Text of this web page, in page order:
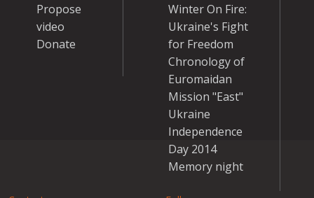
Propose
video
Donate
Winter On Fire:
Ukraine's Fight
for Freedom
Chronology of
Euromaidan
Mission "East"
Ukraine
Independence
Day 2014
Memory night